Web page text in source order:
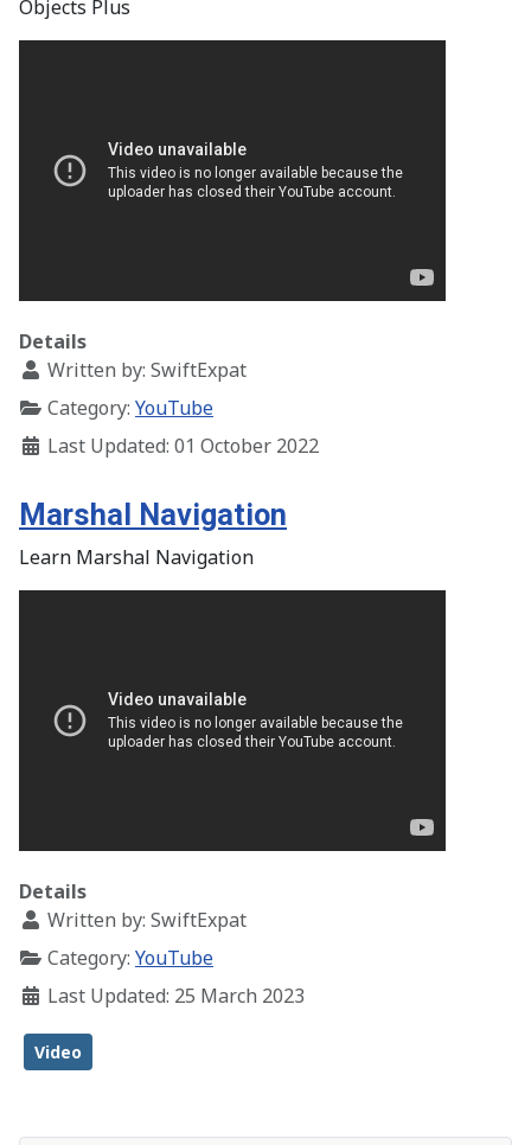
Objects Plus
Details
Written by: SwiftExpat
Category: YouTube
Last Updated: 01 October 2022
Marshal Navigation
Learn Marshal Navigation
Details
Written by: SwiftExpat
Category: YouTube
Last Updated: 25 March 2023
Video